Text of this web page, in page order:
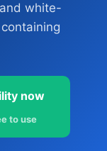
white-
now
to use